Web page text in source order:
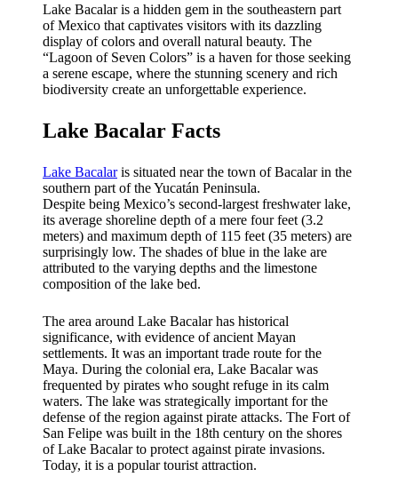
Lake Bacalar is a hidden gem in the southeastern part
of Mexico that captivates visitors with its dazzling
display of colors and overall natural beauty. The
“Lagoon of Seven Colors” is a haven for those seeking
a serene escape, where the stunning scenery and rich
biodiversity create an unforgettable experience.
Lake Bacalar Facts
Lake Bacalaris situated near the town of Bacalar in the
southern part of the Yucatán Peninsula.
Despite being Mexico’s second-largest freshwater lake,
its average shoreline depth of a mere four feet (3.2
meters) and maximum depth of 115 feet (35 meters) are
surprisingly low. The shades of blue in the lake are
attributed to the varying depths and the limestone
composition of the lake bed.
The area around Lake Bacalar has historical
significance, with evidence of ancient Mayan
settlements. It was an important trade route for the
Maya. During the colonial era, Lake Bacalar was
frequented by pirates who sought refuge in its calm
waters. The lake was strategically important for the
defense of the region against pirate attacks. The Fort of
San Felipe was built in the 18th century on the shores
of Lake Bacalar to protect against pirate invasions.
Today, it is a popular tourist attraction.